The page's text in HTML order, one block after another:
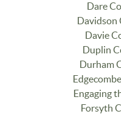
Dare
Davidson
Davie
Duplin
Durham
Engaging
Forsyth